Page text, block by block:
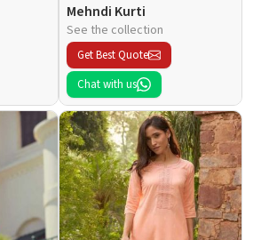
Mehndi Kurti
See the collection
Get Best Quote
Chat with us